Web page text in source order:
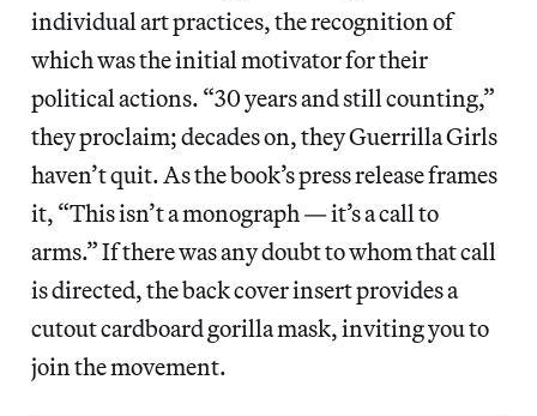
individual art practices, the recognition of
which was the initial motivator for their
political actions. “30 years and still counting,”
they proclaim; decades on, they Guerrilla Girls
haven’t quit. As the book’s press release frames
it, “This isn’t a monograph — it’s a call to
arms.” If there was any doubt to whom that call
is directed, the back cover insert provides a
cutout cardboard gorilla mask, inviting you to
join the movement.